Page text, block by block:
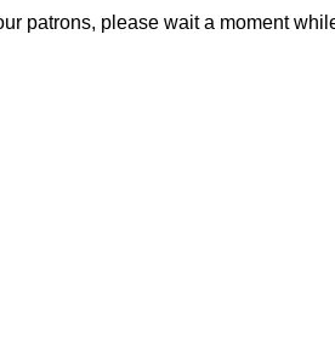
patrons, please wait a moment